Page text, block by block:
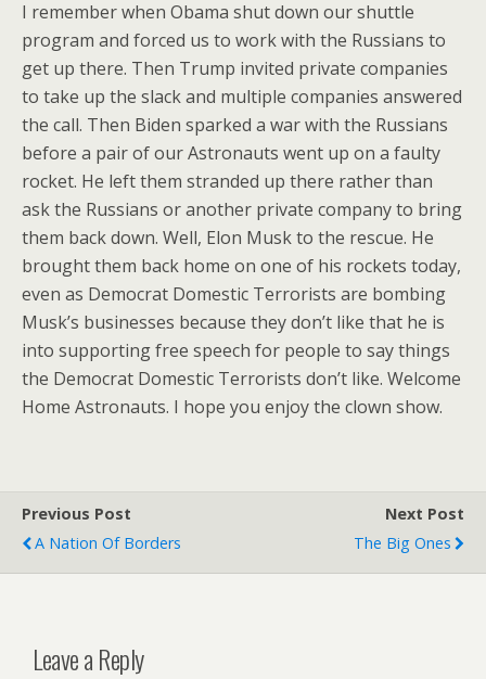
I remember when Obama shut down our shuttle
program and forced us to work with the Russians to
get up there. Then Trump invited private companies
to take up the slack and multiple companies answered
the call. Then Biden sparked a war with the Russians
before a pair of our Astronauts went up on a faulty
rocket. He left them stranded up there rather than
ask the Russians or another private company to bring
them back down. Well, Elon Musk to the rescue. He
brought them back home on one of his rockets today,
even as Democrat Domestic Terrorists are bombing
Musk’s businesses because they don’t like that he is
into supporting free speech for people to say things
the Democrat Domestic Terrorists don’t like. Welcome
Home Astronauts. I hope you enjoy the clown show.
Previous Post
A Nation Of Borders
Next Post
The Big Ones
Leave a Reply